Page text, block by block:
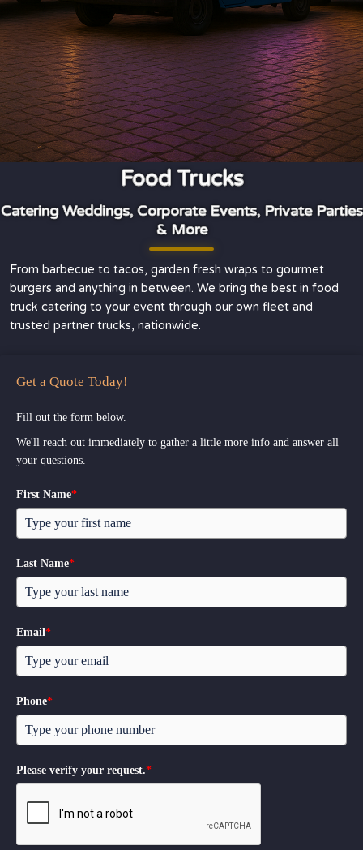
Food Trucks
Catering Weddings, Corporate Events, Private Parties
& More
From barbecue to tacos, garden fresh wraps to gourmet
burgers and anything in between. We bring the best in food
truck catering to your event through our own fleet and
trusted partner trucks, nationwide.
Get a Quote Today!
Fill out the form below.
We'll reach out immediately to gather a little more info and answer all
your questions.
First Name*
Last Name*
Email*
Phone*
Please verify your request.*